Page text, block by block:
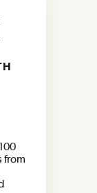
from